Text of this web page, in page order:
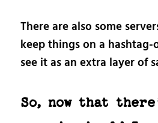
There are also some
keep things on a hashtag-
see it as an extra layer of
So, now that